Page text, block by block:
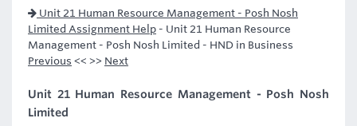
Unit 21 Human Resource Management - Posh Nosh
Limited Assignment Help - Unit 21 Human Resource
Management - Posh Nosh Limited - HND in Business
Previous << >> Next
Unit 21 Human Resource Management - Posh Nosh
Limited